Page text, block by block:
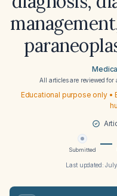
All articles are reviewed for
Educational purpose only •
Submitted
Last updated: